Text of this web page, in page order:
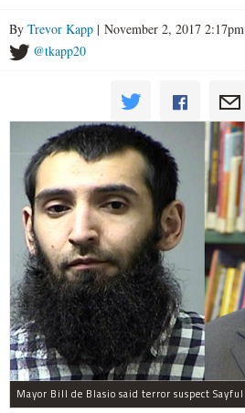
By Trevor Kapp | November 2, 2017 2:17pm
@tkapp20